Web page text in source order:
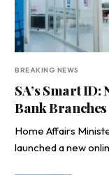
BREAKING NEWS
SA’s Smart
Bank Branches
Home Affairs
launched a new